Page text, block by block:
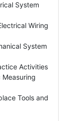
System
Wiring
System
Activities
Measuring
Tools and